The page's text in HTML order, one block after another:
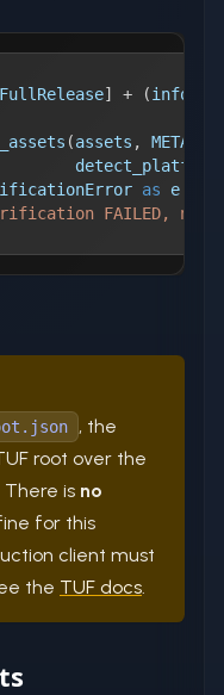
] + (info
(assets ,
detect_platform
as e
FAILED, not
, the
root over the
is no
for this
client must
the TUF docs.